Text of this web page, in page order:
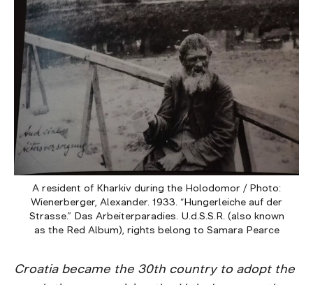
A resident of Kharkiv during the Holodomor / Photo:
Wienerberger, Alexander. 1933. “Hungerleiche auf der
Strasse.” Das Arbeiterparadies. U.d.S.S.R. (also known
as the Red Album), rights belong to Samara Pearce
Croatia became the 30th country to adopt the